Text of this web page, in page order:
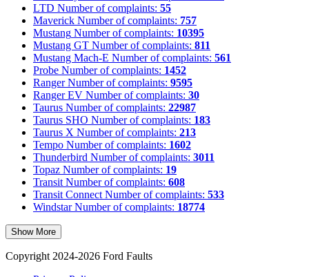
LTD Number of complaints: 55
Maverick Number of complaints: 757
Mustang Number of complaints: 10395
Mustang GT Number of complaints: 811
Mustang Mach-E Number of complaints: 561
Probe Number of complaints: 1452
Ranger Number of complaints: 9595
Ranger EV Number of complaints: 30
Taurus Number of complaints: 22987
Taurus SHO Number of complaints: 183
Taurus X Number of complaints: 213
Tempo Number of complaints: 1602
Thunderbird Number of complaints: 3011
Topaz Number of complaints: 19
Transit Number of complaints: 608
Transit Connect Number of complaints: 533
Windstar Number of complaints: 18774
Show More
Copyright 2024-2026 Ford Faults